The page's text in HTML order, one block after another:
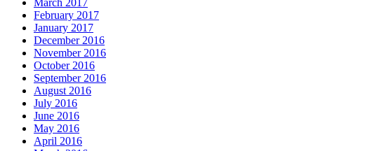
March 2017
February 2017
January 2017
December 2016
November 2016
October 2016
September 2016
August 2016
July 2016
June 2016
May 2016
April 2016